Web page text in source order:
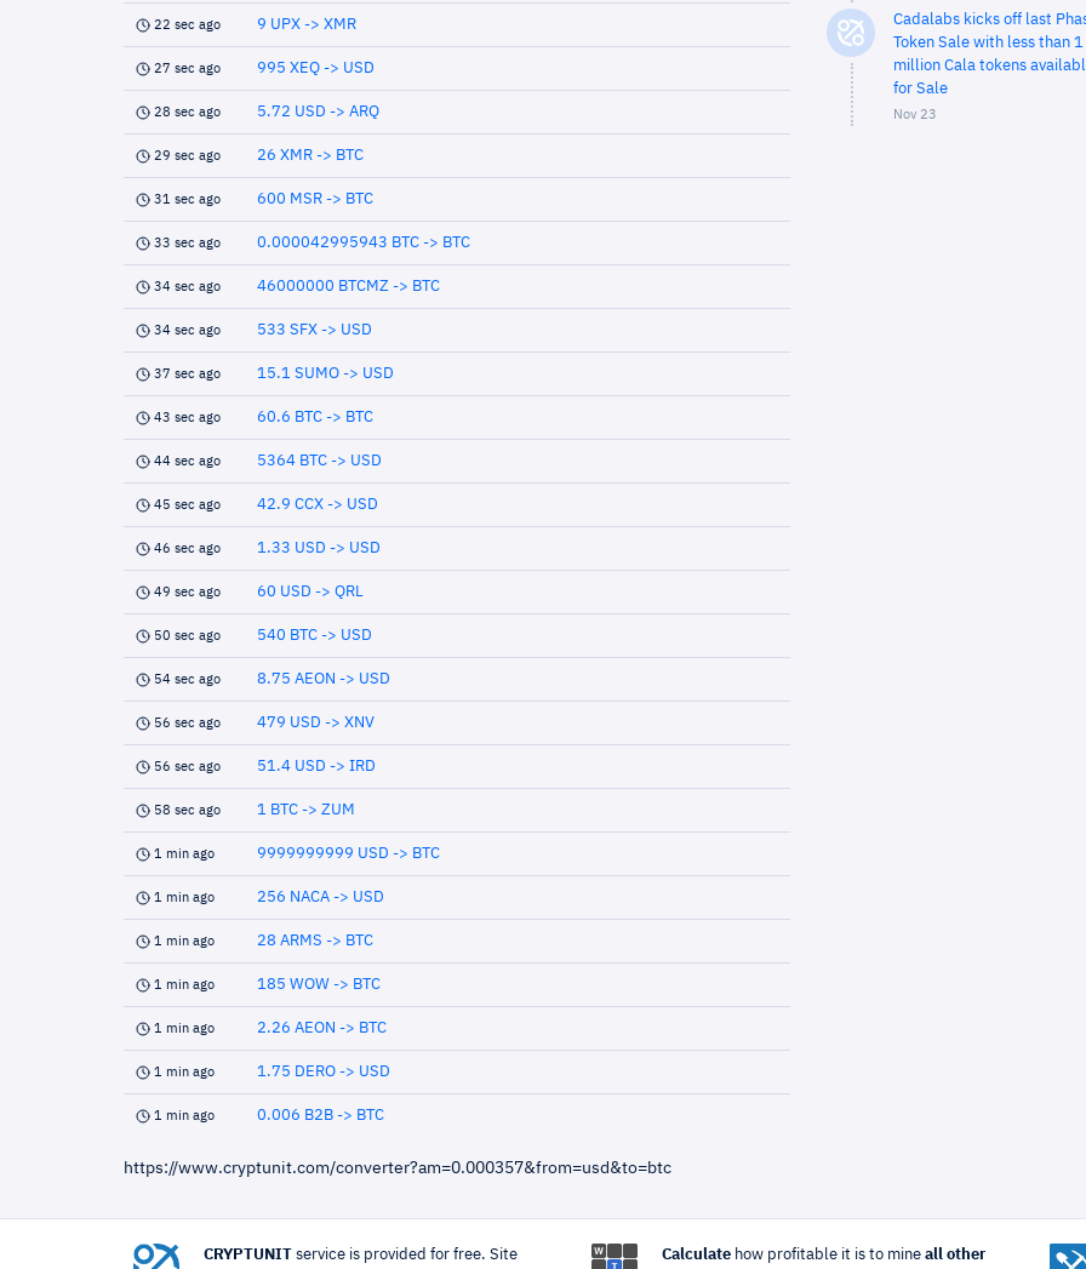
22 sec ago 9 UPX -> XMR
27 sec ago 995 XEQ -> USD
28 sec ago 5.72 USD -> ARQ
29 sec ago 26 XMR -> BTC
31 sec ago 600 MSR -> BTC
33 sec ago 0.000042995943 BTC -> BTC
34 sec ago 46000000 BTCMZ -> BTC
34 sec ago 533 SFX -> USD
37 sec ago 15.1 SUMO -> USD
43 sec ago 60.6 BTC -> BTC
44 sec ago 5364 BTC -> USD
45 sec ago 42.9 CCX -> USD
46 sec ago 1.33 USD -> USD
49 sec ago 60 USD -> QRL
50 sec ago 540 BTC -> USD
54 sec ago 8.75 AEON -> USD
56 sec ago 479 USD -> XNV
56 sec ago 51.4 USD -> IRD
58 sec ago 1 BTC -> ZUM
1 min ago 9999999999 USD -> BTC
1 min ago 256 NACA -> USD
1 min ago 28 ARMS -> BTC
1 min ago 185 WOW -> BTC
1 min ago 2.26 AEON -> BTC
1 min ago 1.75 DERO -> USD
1 min ago 0.006 B2B -> BTC
https://www.cryptunit.com/converter?am=0.000357&from=usd&to=btc
Cadalabs kicks off last
Token Sale with less than 1
million Cala tokens
for Sale
Nov 23
CRYPTUNIT service is provided for free. Site Calculatehow profitable it is to mine all other